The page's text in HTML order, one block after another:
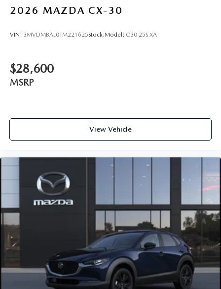
2026 MAZDA CX-30
VIN: 3MVDMBAL0TM221625Stock:Model: C30 25S XA
$28,600
MSRP
View Vehicle